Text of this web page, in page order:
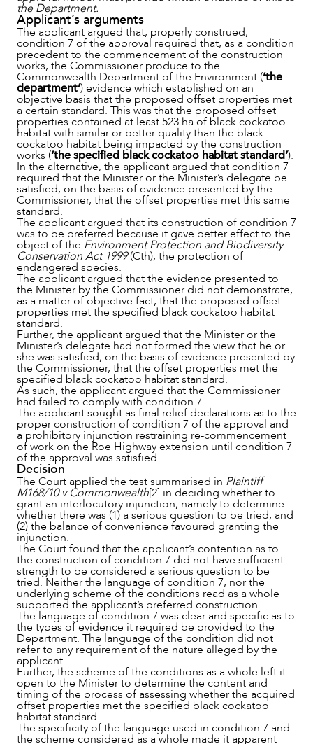
CAREERS
the Department.
Applicant’s arguments
The applicant argued that, properly construed,
condition 7 of the approval required that, as a condition
precedent to the commencement of the construction
works, the Commissioner produce to the
Commonwealth Department of the Environment (‘the
department’) evidence which established on an
objective basis that the proposed offset properties met
a certain standard. This was that the proposed offset
properties contained at least 523 ha of black cockatoo
habitat with similar or better quality than the black
cockatoo habitat being impacted by the construction
works (‘the specified black cockatoo habitat standard’).
In the alternative, the applicant argued that condition 7
required that the Minister or the Minister’s delegate be
satisfied, on the basis of evidence presented by the
Commissioner, that the offset properties met this same
standard.
The applicant argued that its construction of condition 7
was to be preferred because it gave better effect to the
object of the Environment Protection and Biodiversity
Conservation Act 1999(Cth), the protection of
endangered species.
The applicant argued that the evidence presented to
the Minister by the Commissioner did not demonstrate,
as a matter of objective fact, that the proposed offset
properties met the specified black cockatoo habitat
standard.
Further, the applicant argued that the Minister or the
Minister’s delegate had not formed the view that he or
she was satisfied, on the basis of evidence presented by
the Commissioner, that the offset properties met the
specified black cockatoo habitat standard.
As such, the applicant argued that the Commissioner
had failed to comply with condition 7.
The applicant sought as final relief declarations as to the
proper construction of condition 7 of the approval and
a prohibitory injunction restraining re-commencement
of work on the Roe Highway extension until condition 7
of the approval was satisfied.
Decision
The Court applied the test summarised in Plaintiff
M168/10 v Commonwealth[2] in deciding whether to
grant an interlocutory injunction, namely to determine
whether there was (1) a serious question to be tried; and
(2) the balance of convenience favoured granting the
injunction.
The Court found that the applicant’s contention as to
the construction of condition 7 did not have sufficient
strength to be considered a serious question to be
tried. Neither the language of condition 7, nor the
underlying scheme of the conditions read as a whole
supported the applicant’s preferred construction.
The language of condition 7 was clear and specific as to
the types of evidence it required be provided to the
Department. The language of the condition did not
refer to any requirement of the nature alleged by the
applicant.
Further, the scheme of the conditions as a whole left it
open to the Minister to determine the content and
timing of the process of assessing whether the acquired
offset properties met the specified black cockatoo
habitat standard.
The specificity of the language used in condition 7 and
the scheme considered as a whole made it apparent